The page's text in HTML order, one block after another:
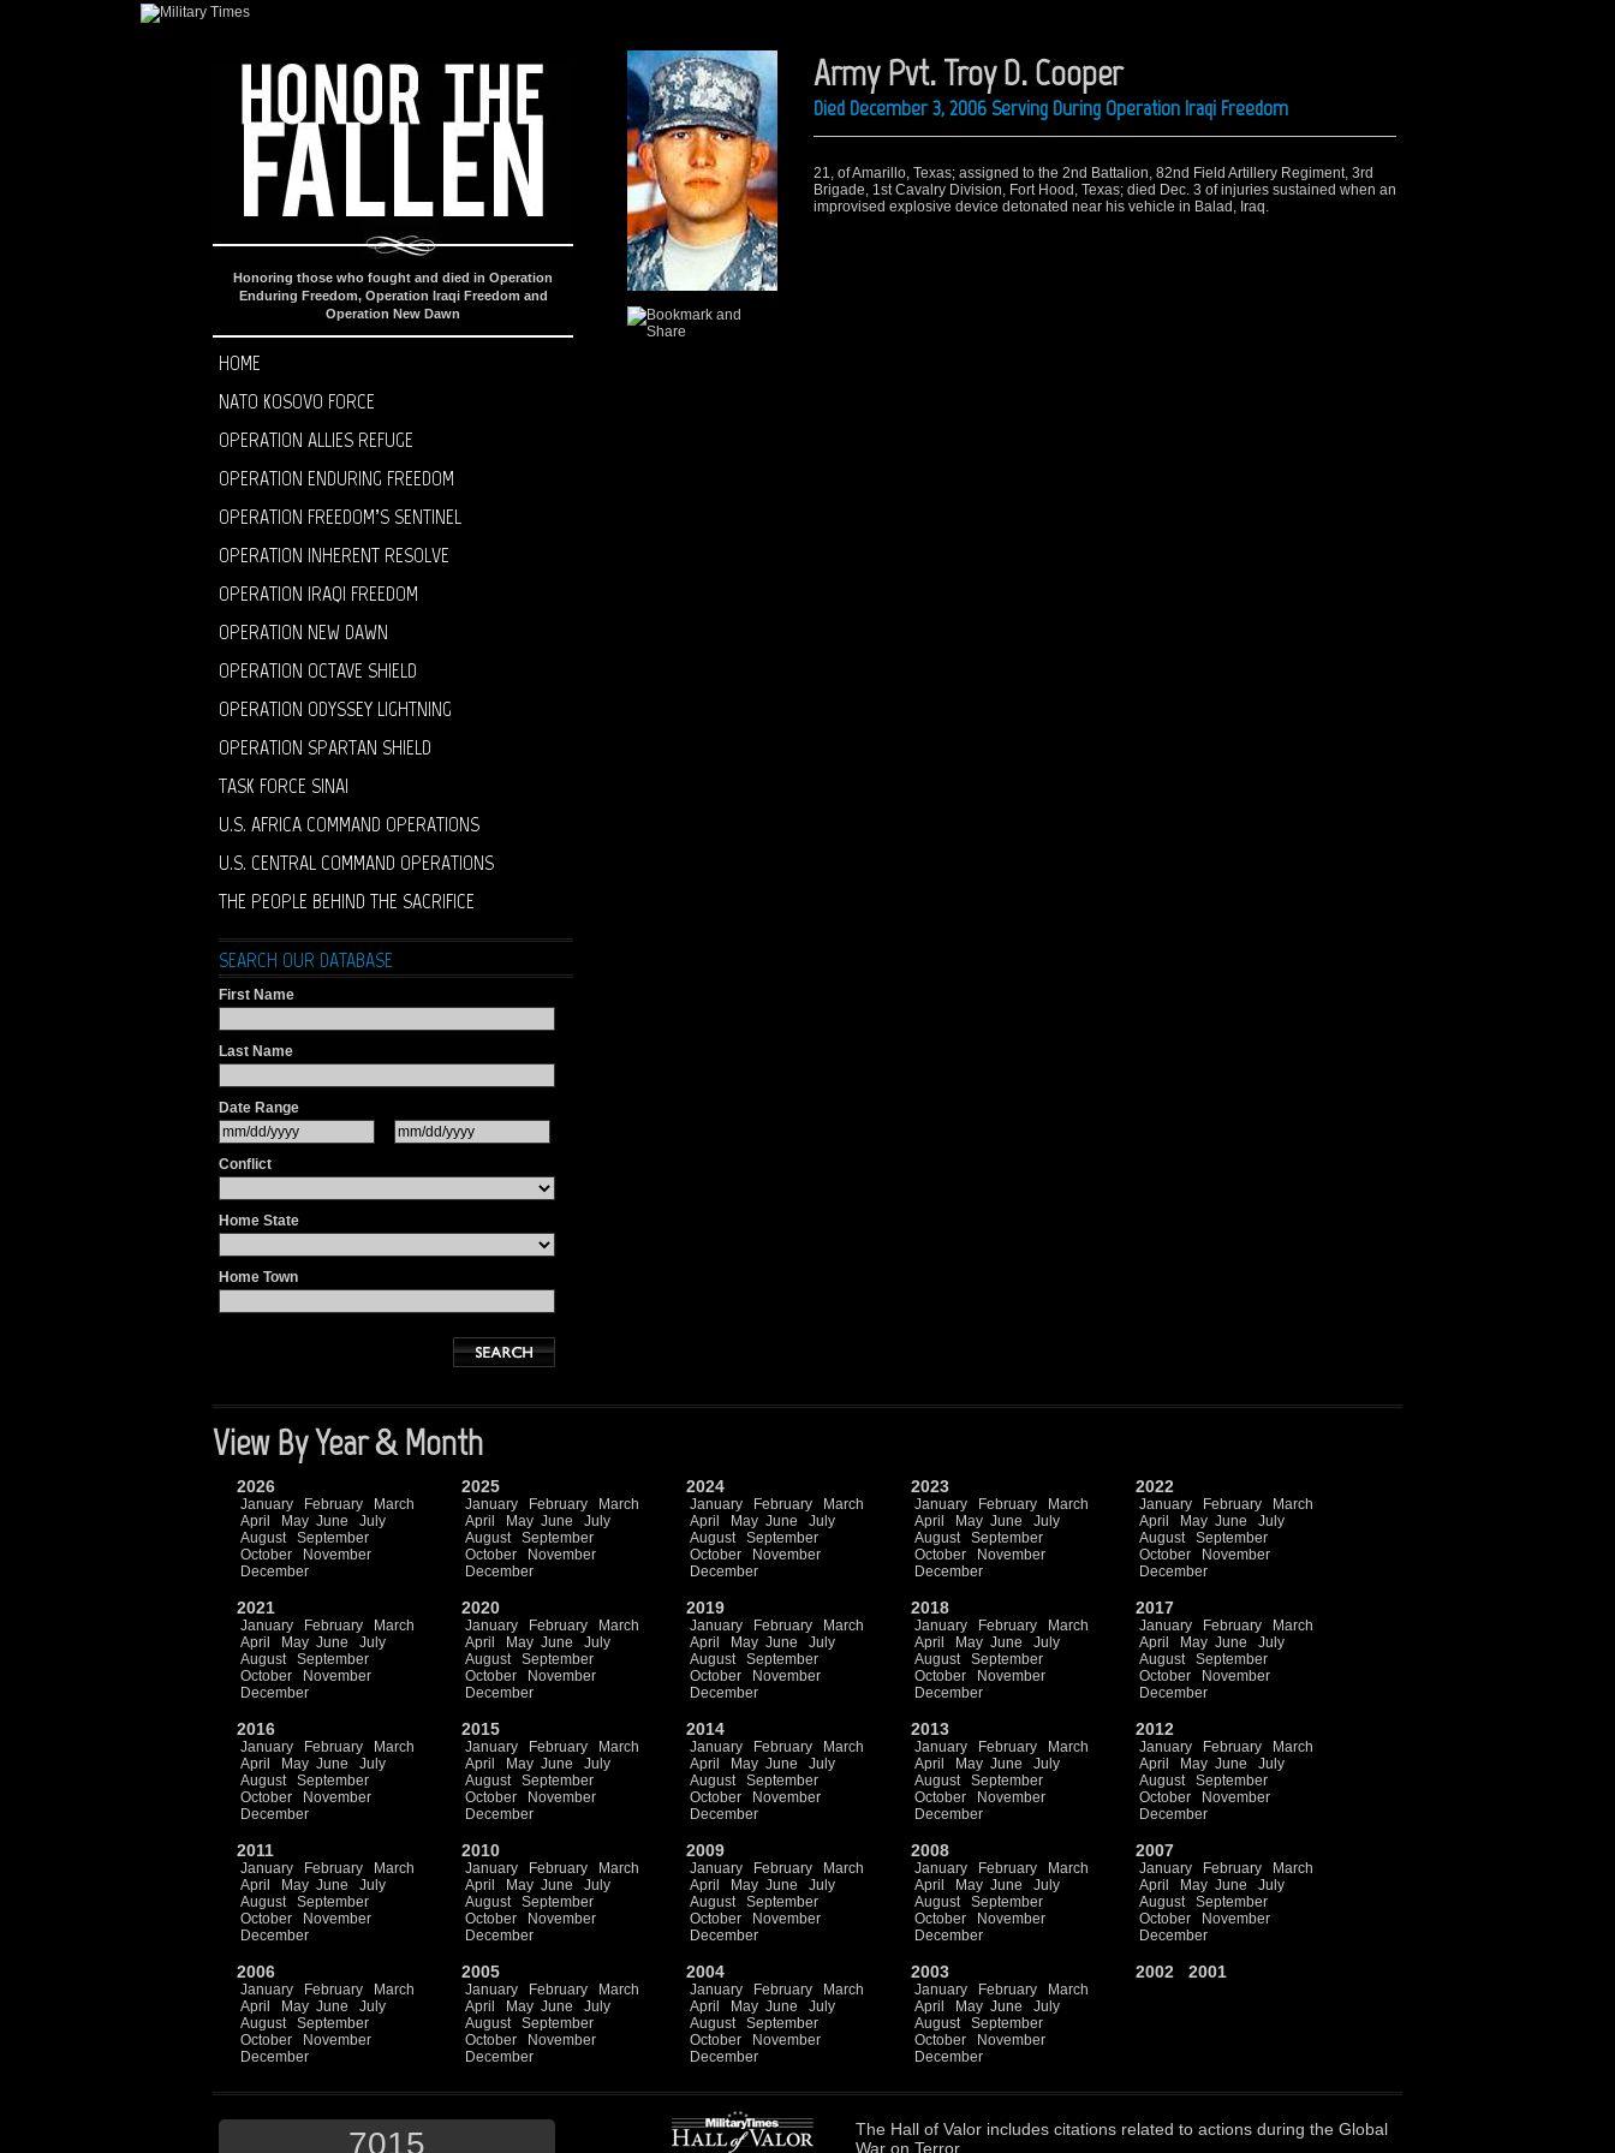
Honoring those who fought and died in Operation
Enduring Freedom, Operation Iraqi Freedom and
Operation New Dawn
HOME
NATO KOSOVO FORCE
OPERATION ALLIES REFUGE
OPERATION ENDURING FREEDOM
OPERATION FREEDOM’S SENTINEL
OPERATION INHERENT RESOLVE
OPERATION IRAQI FREEDOM
OPERATION NEW DAWN
OPERATION OCTAVE SHIELD
OPERATION ODYSSEY LIGHTNING
OPERATION SPARTAN SHIELD
TASK FORCE SINAI
U.S. AFRICA COMMAND OPERATIONS
U.S. CENTRAL COMMAND OPERATIONS
THE PEOPLE BEHIND THE SACRIFICE
SEARCH OUR DATABASE
First Name
Last Name
Date Range
Conflict
Home State
Home Town
Army Pvt. Troy D. Cooper
Died December 3, 2006 Serving During Operation Iraqi Freedom
21, of Amarillo, Texas; assigned to the 2nd Battalion, 82nd Field Artillery Regiment, 3rd
Brigade, 1st Cavalry Division, Fort Hood, Texas; died Dec. 3 of injuries sustained when an
improvised explosive device detonated near his vehicle in Balad, Iraq.
View By Year & Month
2026
January February
March
April
May June
July
August
September
October
November
December
2025
January February
March
April
May June
July
August
September
October
November
December
2024
January February
March
April
May June
July
August
September
October
November
December
2023
January February
March
April
May June
July
August
September
October
November
December
2022
January February
March
April
May June
July
August
September
October
November
December
2021
January February
March
April
May June
July
August
September
October
November
December
2020
January February
March
April
May June
July
August
September
October
November
December
2019
January February
March
April
May June
July
August
September
October
November
December
2018
January February
March
April
May June
July
August
September
October
November
December
2017
January February
March
April
May June
July
August
September
October
November
December
2016
January February
March
April
May June
July
August
September
October
November
December
2015
January February
March
April
May June
July
August
September
October
November
December
2014
January February
March
April
May June
July
August
September
October
November
December
2013
January February
March
April
May June
July
August
September
October
November
December
2012
January February
March
April
May June
July
August
September
October
November
December
2011
January February
March
April
May June
July
August
September
October
November
December
2010
January February
March
April
May June
July
August
September
October
November
December
2009
January February
March
April
May June
July
August
September
October
November
December
2008
January February
March
April
May June
July
August
September
October
November
December
2007
January February
March
April
May June
July
August
September
October
November
December
2006
January February
March
April
May June
July
August
September
October
November
December
2005
January February
March
April
May June
July
August
September
October
November
December
2004
January February
March
April
May June
July
August
September
October
November
December
2003
January February
March
April
May June
July
August
September
October
November
December
2002 2001
7015 The Hall of Valor includes citations related to actions during the Global
War on Terror.